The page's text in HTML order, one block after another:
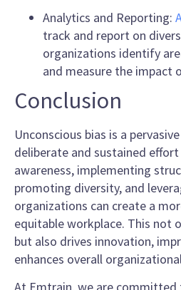
Analytics and Reporting:
track and report on
organizations identify
and measure the impact
Conclusion
Unconscious bias is a
deliberate and sustained
awareness, implementing
promoting diversity, and
organizations can create a
equitable workplace. This not
but also drives innovation,
enhances overall